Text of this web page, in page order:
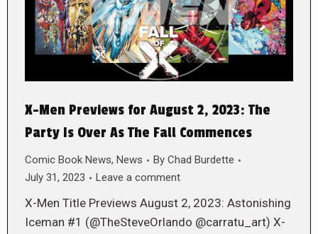
X-Men Previews for August 2, 2023: The
Party Is Over As The Fall Commences
Comic Book News, News By Chad Burdette
July 31, 2023
Leave a comment
X-Men Title Previews August 2, 2023: Astonishing
Iceman #1 (@TheSteveOrlando @carratu_art) X-